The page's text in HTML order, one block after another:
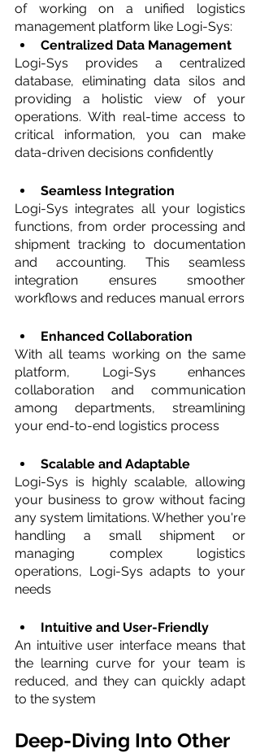
of working on a unified logistics
management platform like Logi-Sys:
Centralized Data Management
Logi-Sys provides a centralized
database, eliminating data silos and
providing a holistic view of your
operations. With real-time access to
critical information, you can make
data-driven decisions confidently
Seamless Integration
Logi-Sys integrates all your logistics
functions, from order processing and
shipment tracking to documentation
and accounting. This seamless
integration ensures smoother
workflows and reduces manual errors
Enhanced Collaboration
With all teams working on the same
platform, Logi-Sys enhances
collaboration and communication
among departments, streamlining
your end-to-end logistics process
Scalable and Adaptable
Logi-Sys is highly scalable, allowing
your business to grow without facing
any system limitations. Whether you're
handling a small shipment or
managing complex logistics
operations, Logi-Sys adapts to your
needs
Intuitive and User-Friendly
An intuitive user interface means that
the learning curve for your team is
reduced, and they can quickly adapt
to the system
Deep-Diving Into Other